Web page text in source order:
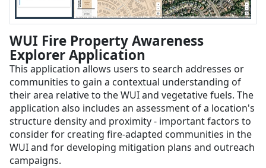
WUI Fire Property Awareness
Explorer Application
This application allows users to search addresses or
communities to gain a contextual understanding of
their area relative to the WUI and vegetative fuels. The
application also includes an assessment of a location's
structure density and proximity - important factors to
consider for creating fire-adapted communities in the
WUI and for developing mitigation plans and outreach
campaigns.